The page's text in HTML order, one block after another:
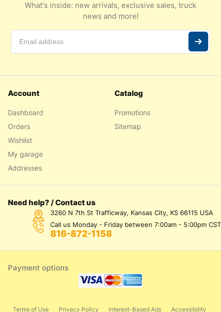
What's inside: new arrivals, exclusive sales, truck
news and more!
Account
Dashboard
Orders
Wishlist
My garage
Addresses
Catalog
Promotions
Sitemap
Need help? / Contact us
3260 N 7th St Trafficway, Kansas City, KS 66115 USA
Call us Monday - Friday between 7:00am - 5:00pm CST
816-872-1158
Payment options
Terms of Use Privacy Policy Interest-Based Ads Accessibility